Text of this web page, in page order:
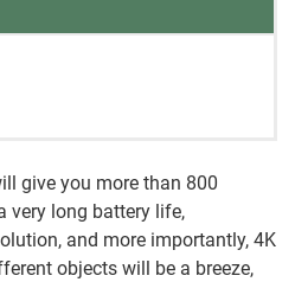
give you more than 800
very long battery life,
and more importantly, 4K
objects will be a breeze,